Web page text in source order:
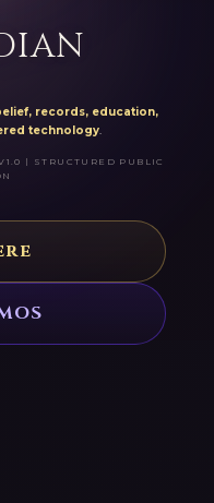
records, education,
technology.
| STRUCTURED PUBLIC